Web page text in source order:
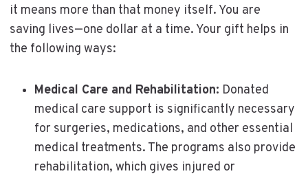
it means more than that money itself. You are
saving lives—one dollar at a time. Your gift helps in
the following ways:
Medical Care and Rehabilitation: Donated
medical care support is significantly necessary
for surgeries, medications, and other essential
medical treatments. The programs also provide
rehabilitation, which gives injured or